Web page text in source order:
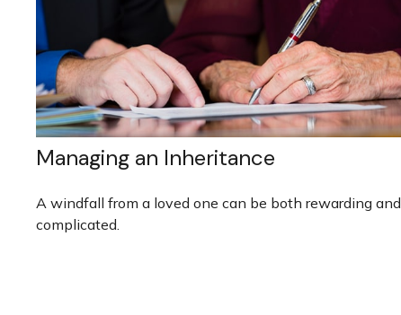
Managing an Inheritance
A windfall from a loved one can be both rewarding and
complicated.